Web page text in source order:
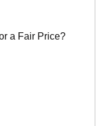
a Fair Price?